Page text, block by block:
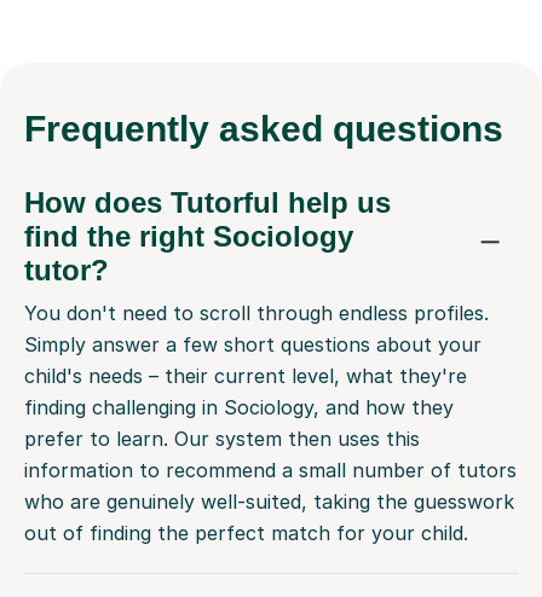
Frequently asked questions
How does Tutorful help us
find the right Sociology
tutor?
You don't need to scroll through endless profiles.
Simply answer a few short questions about your
child's needs – their current level, what they're
finding challenging in Sociology, and how they
prefer to learn. Our system then uses this
information to recommend a small number of tutors
who are genuinely well-suited, taking the guesswork
out of finding the perfect match for your child.